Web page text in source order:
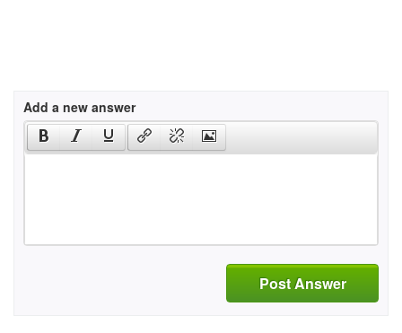
Add a new answer
Post Answer